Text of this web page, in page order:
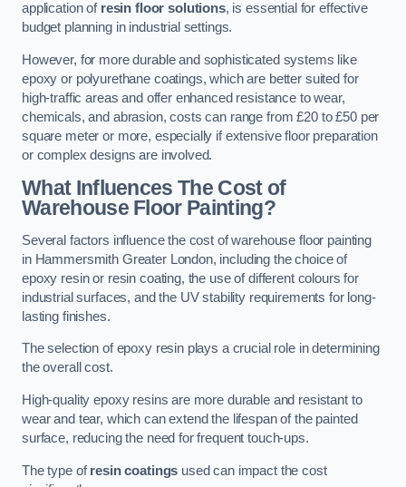
application of resin floor solutions, is essential for effective
budget planning in industrial settings.
However, for more durable and sophisticated systems like
epoxy or polyurethane coatings, which are better suited for
high-traffic areas and offer enhanced resistance to wear,
chemicals, and abrasion, costs can range from £20 to £50 per
square meter or more, especially if extensive floor preparation
or complex designs are involved.
What Influences The Cost of
Warehouse Floor Painting?
Several factors influence the cost of warehouse floor painting
in Hammersmith Greater London, including the choice of
epoxy resin or resin coating, the use of different colours for
industrial surfaces, and the UV stability requirements for long-
lasting finishes.
The selection of epoxy resin plays a crucial role in determining
the overall cost.
High-quality epoxy resins are more durable and resistant to
wear and tear, which can extend the lifespan of the painted
surface, reducing the need for frequent touch-ups.
The type ofresin coatings used can impact the cost